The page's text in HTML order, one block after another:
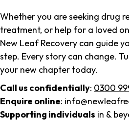
Whether you are seeking drug
treatment, or help for a loved
New Leaf Recovery can guide
step. Every story can change.
your new chapter today.
Call us confidentially: 0300
Enquire online:
Supporting individuals in &